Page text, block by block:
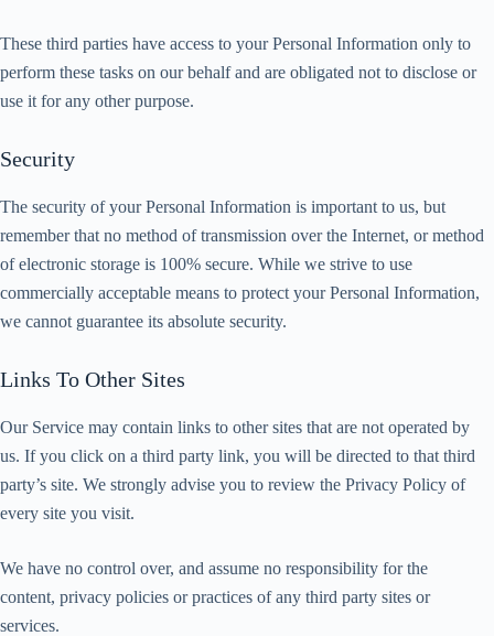
These third parties have access to your Personal Information only to
perform these tasks on our behalf and are obligated not to disclose or
use it for any other purpose.
Security
The security of your Personal Information is important to us, but
remember that no method of transmission over the Internet, or method
of electronic storage is 100% secure. While we strive to use
commercially acceptable means to protect your Personal Information,
we cannot guarantee its absolute security.
Links To Other Sites
Our Service may contain links to other sites that are not operated by
us. If you click on a third party link, you will be directed to that third
party’s site. We strongly advise you to review the Privacy Policy of
every site you visit.
We have no control over, and assume no responsibility for the
content, privacy policies or practices of any third party sites or
services.